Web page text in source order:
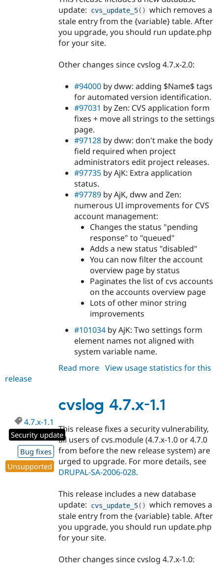
update:
cvs_update_5( ) which removes a
stale entry from the {variable} table. After
you upgrade, you should run update.php
for your site.
Other changes since cvslog 4.7.x-2.0:
#94000 by dww: adding $Name$ tags
for automated version identification.
#97031 by Zen: CVS application form
fixes + move all strings to the settings
page.
#97128 by dww: don't make the body
field required when project
administrators edit project releases.
#97735 by AjK: Extra application
status.
#97789 by AjK, dww and Zen:
numerous UI improvements for CVS
account management:
Changes the status "pending
response" to "queued"
Adds a new status "disabled"
You can now filter the account
overview page by status
Paginates the list of cvs accounts
on the accounts overview page
Lots of other minor string
improvements
#101034 by AjK: Two settings form
element names not aligned with
system variable name.
Read more about
2.1
View usage statistics for this
release
cvslog 4.7.x-1.1
4.7.x-1.1
Security update
Bug fixes
Unsupported
This release fixes a security vulnerability,
all users of cvs.module (4.7.x-1.0 or 4.7.0
from before the new release system) are
urged to upgrade. For more details, see
DRUPAL-SA-2006-028.
This release includes a new database
update:
cvs_update_5( ) which removes a
stale entry from the {variable} table. After
you upgrade, you should run update.php
for your site.
Other changes since cvslog 4.7.x-1.0: